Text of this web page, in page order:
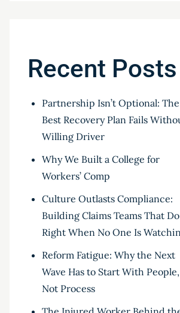
Recent Posts
Partnership Isn’t Optional: The
Best Recovery Plan Fails
Willing Driver
Why We Built a College for
Workers’ Comp
Culture Outlasts Compliance:
Building Claims Teams That Do
Right When No One Is
Reform Fatigue: Why the Next
Wave Has to Start With People,
Not Process